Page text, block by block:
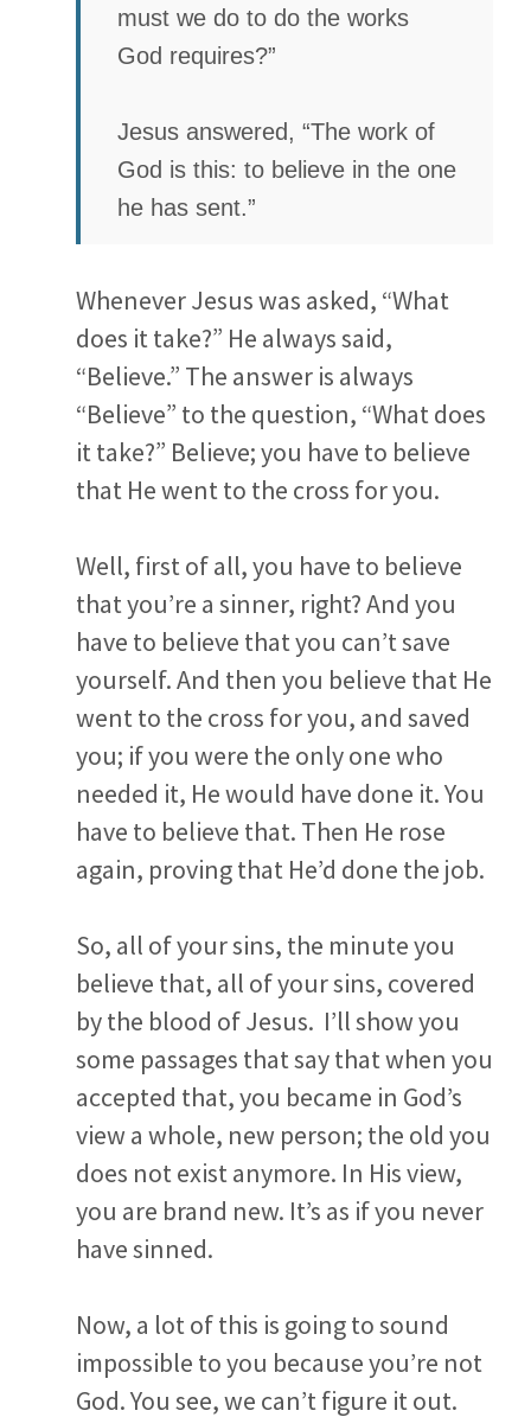
must we do to do the works
God requires?”
Jesus answered, “The work of
God is this: to believe in the one
he has sent.”
Whenever Jesus was asked, “What
does it take?” He always said,
“Believe.” The answer is always
“Believe” to the question, “What does
it take?” Believe; you have to believe
that He went to the cross for you.
Well, first of all, you have to believe
that you’re a sinner, right? And you
have to believe that you can’t save
yourself. And then you believe that He
went to the cross for you, and saved
you; if you were the only one who
needed it, He would have done it. You
have to believe that. Then He rose
again, proving that He’d done the job.
So, all of your sins, the minute you
believe that, all of your sins, covered
by the blood of Jesus. I’ll show you
some passages that say that when you
accepted that, you became in God’s
view a whole, new person; the old you
does not exist anymore. In His view,
you are brand new. It’s as if you never
have sinned.
Now, a lot of this is going to sound
impossible to you because you’re not
God. You see, we can’t figure it out.